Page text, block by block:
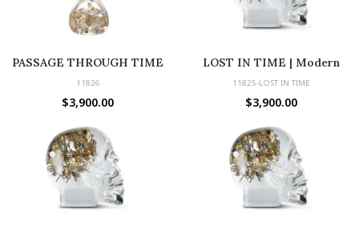
PASSAGE THROUGH TIME
11826
$3,900.00
LOST IN TIME | Modern
Sculpture with Vintage Parts
11825-LOST IN TIME
$3,900.00